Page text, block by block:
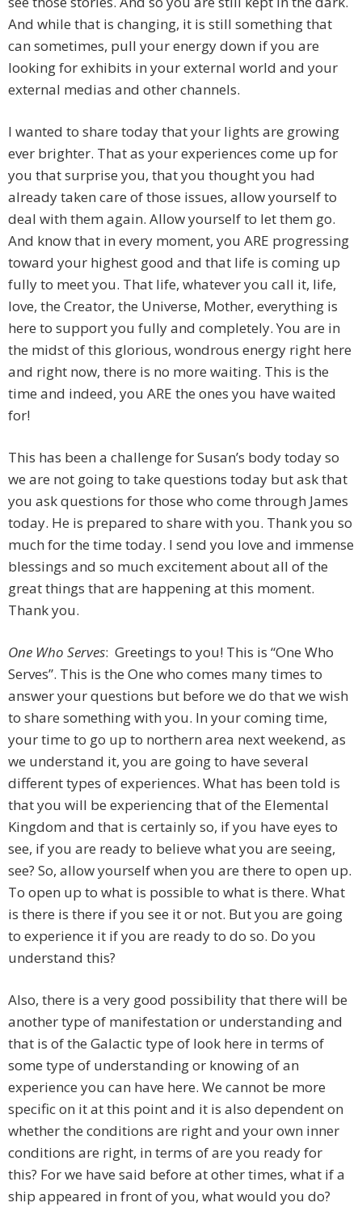
And while that is changing, it is still something that
can sometimes, pull your energy down if you are
looking for exhibits in your external world and your
external medias and other channels.
I wanted to share today that your lights are growing
ever brighter. That as your experiences come up for
you that surprise you, that you thought you had
already taken care of those issues, allow yourself to
deal with them again. Allow yourself to let them go.
And know that in every moment, you ARE progressing
toward your highest good and that life is coming up
fully to meet you. That life, whatever you call it, life,
love, the Creator, the Universe, Mother, everything is
here to support you fully and completely. You are in
the midst of this glorious, wondrous energy right here
and right now, there is no more waiting. This is the
time and indeed, you ARE the ones you have waited
for!
This has been a challenge for Susan’s body today so
we are not going to take questions today but ask that
you ask questions for those who come through James
today. He is prepared to share with you. Thank you so
much for the time today. I send you love and immense
blessings and so much excitement about all of the
great things that are happening at this moment.
Thank you.
One Who Serves: Greetings to you! This is “One Who
Serves”. This is the One who comes many times to
answer your questions but before we do that we wish
to share something with you. In your coming time,
your time to go up to northern area next weekend, as
we understand it, you are going to have several
different types of experiences. What has been told is
that you will be experiencing that of the Elemental
Kingdom and that is certainly so, if you have eyes to
see, if you are ready to believe what you are seeing,
see? So, allow yourself when you are there to open up.
To open up to what is possible to what is there. What
is there is there if you see it or not. But you are going
to experience it if you are ready to do so. Do you
understand this?
Also, there is a very good possibility that there will be
another type of manifestation or understanding and
that is of the Galactic type of look here in terms of
some type of understanding or knowing of an
experience you can have here. We cannot be more
specific on it at this point and it is also dependent on
whether the conditions are right and your own inner
conditions are right, in terms of are you ready for
this? For we have said before at other times, what if a
ship appeared in front of you, what would you do?